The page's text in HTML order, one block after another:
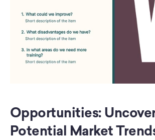
Opportunities:
Potential Market